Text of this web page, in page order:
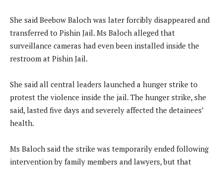
She said Beebow Baloch was later forcibly disappeared and
transferred to Pishin Jail. Ms Baloch alleged that
surveillance cameras had even been installed inside the
restroom at Pishin Jail.
She said all central leaders launched a hunger strike to
protest the violence inside the jail. The hunger strike, she
said, lasted five days and severely affected the detainees’
health.
Ms Baloch said the strike was temporarily ended following
intervention by family members and lawyers, but that